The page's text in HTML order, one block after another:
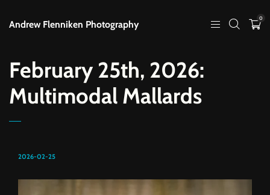
Andrew Flenniken Photography
0
February 25th, 2026:
Multimodal Mallards
2026-02-25